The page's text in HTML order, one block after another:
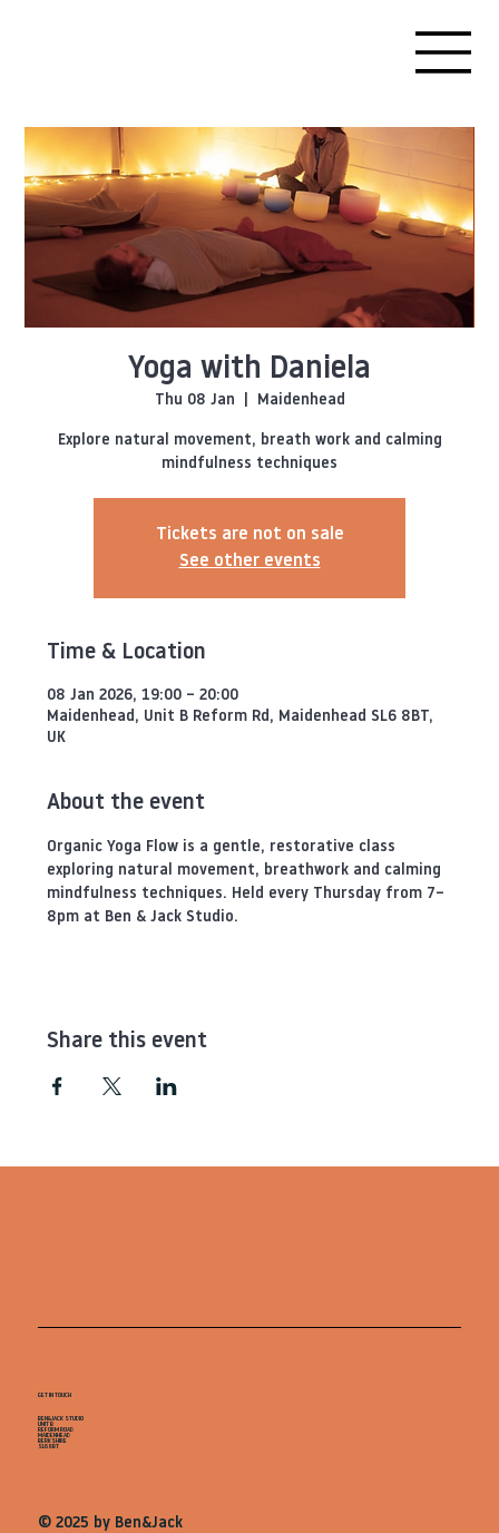
Yoga with Daniela
Thu 08 Jan Maidenhead
Explore natural movement, breath work and calming
Tickets are not on sale
See other events
Time & Location
08 Jan 2026, 19:00 – 20:00
Maidenhead, Unit B Reform Rd, Maidenhead SL6 8BT,
UK
About the event
Organic Yoga Flow is a gentle, restorative class
exploring natural movement, breathwork and calming
mindfulness techniques. Held every Thursday from 7–
8pm at Ben & Jack Studio.
Share this event
GET IN TOUCH
BEN&JACK STUDIO
UNIT B
REFORM ROAD
MAIDENHEAD
BERKSHIRE
SL68BT
© 2025 by Ben&Jack